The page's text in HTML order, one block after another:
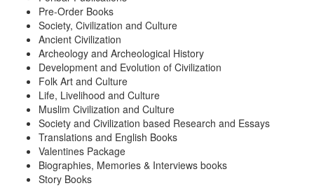
Pre-Order Books
Society, Civilization and Culture
Ancient Civilization
Archeology and Archeological History
Development and Evolution of Civilization
Folk Art and Culture
Life, Livelihood and Culture
Muslim Civilization and Culture
Society and Civilization based Research and Essays
Translations and English Books
Valentines Package
Biographies, Memories & Interviews books
Story Books